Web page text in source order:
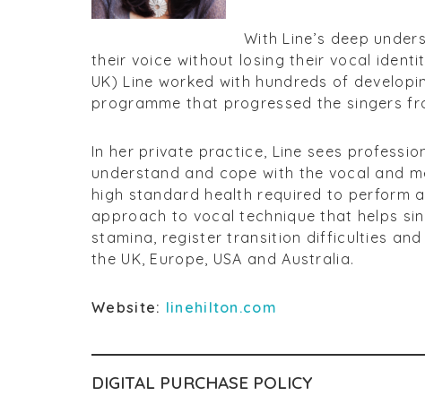
With Line’s deep
their voice without losing their vocal
UK) Line worked with hundreds of
programme that progressed the singers
In her private practice, Line sees
understand and cope with the vocal and
high standard health required to perform
approach to vocal technique that helps
stamina, register transition difficulties and
the UK, Europe, USA and Australia.
Website: linehilton.com
DIGITAL PURCHASE POLICY